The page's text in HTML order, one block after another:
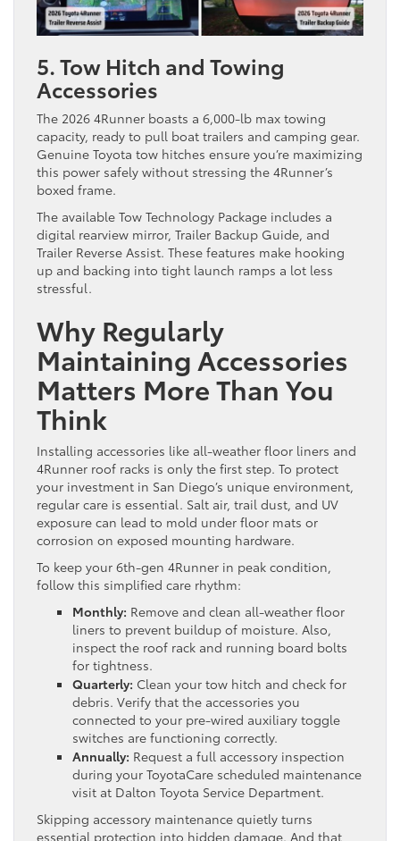
5. Tow Hitch and Towing
Accessories
The 2026 4Runner boasts a 6,000-lb max towing
capacity, ready to pull boat trailers and camping gear.
Genuine Toyota tow hitches ensure you’re maximizing
this power safely without stressing the 4Runner’s
boxed frame.
The available Tow Technology Package includes a
digital rearview mirror, Trailer Backup Guide, and
Trailer Reverse Assist. These features make hooking
up and backing into tight launch ramps a lot less
stressful.
Why Regularly
Maintaining Accessories
Matters More Than You
Think
Installing accessories like all-weather floor liners and
4Runner roof racks is only the first step. To protect
your investment in San Diego’s unique environment,
regular care is essential. Salt air, trail dust, and UV
exposure can lead to mold under floor mats or
corrosion on exposed mounting hardware.
To keep your 6th-gen 4Runner in peak condition,
follow this simplified care rhythm:
Monthly: Remove and clean all-weather floor
liners to prevent buildup of moisture. Also,
inspect the roof rack and running board bolts
for tightness.
Quarterly: Clean your tow hitch and check for
debris. Verify that the accessories you
connected to your pre-wired auxiliary toggle
switches are functioning correctly.
Annually: Request a full accessory inspection
during your ToyotaCare scheduled maintenance
visit at Dalton Toyota Service Department.
Skipping accessory maintenance quietly turns
essential protection into hidden damage. And that